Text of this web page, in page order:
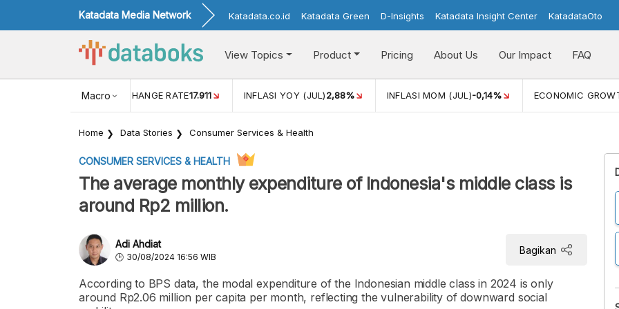
Katadata Media Network Katadata.co.id Katadata Green D-Insights Katadata Insight Center KatadataOto
View Topics Product Pricing About Us Our Impact FAQ
Macro
USD/IDR EXCHANGE RATE17.911 INFLASI YOY (JUL)2,88% INFLASI MOM (JUL)-0,14% ECONOMIC
Home Data Stories Consumer Services & Health
CONSUMER SERVICES & HEALTH
The average monthly expenditure of Indonesia's middle class is
around Rp2 million.
Adi Ahdiat
30/08/2024 16:56 WIB
Bagikan
According to BPS data, the modal expenditure of the Indonesian middle class in 2024 is only
around Rp2.06 million per capita per month, reflecting the vulnerability of downward social